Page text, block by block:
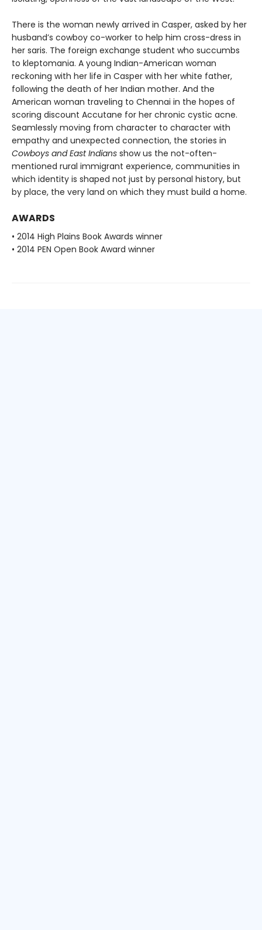
There is the woman newly arrived in Casper, asked by her
husband’s cowboy co-worker to help him cross-dress in
her saris. The foreign exchange student who succumbs
to kleptomania. A young Indian-American woman
reckoning with her life in Casper with her white father,
following the death of her Indian mother. And the
American woman traveling to Chennai in the hopes of
scoring discount Accutane for her chronic cystic acne.
Seamlessly moving from character to character with
empathy and unexpected connection, the stories in
Cowboys and East Indians show us the not-often-
mentioned rural immigrant experience, communities in
which identity is shaped not just by personal history, but
by place, the very land on which they must build a home.
AWARDS
• 2014 High Plains Book Awards winner
• 2014 PEN Open Book Award winner